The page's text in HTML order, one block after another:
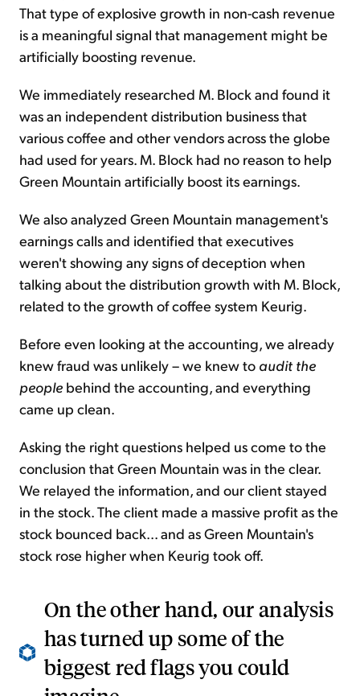
That type of explosive growth in non-cash revenue
is a meaningful signal that management might be
artificially boosting revenue.
We immediately researched M. Block and found it
was an independent distribution business that
various coffee and other vendors across the globe
had used for years. M. Block had no reason to help
Green Mountain artificially boost its earnings.
We also analyzed Green Mountain management's
earnings calls and identified that executives
weren't showing any signs of deception when
talking about the distribution growth with M. Block,
related to the growth of coffee system Keurig.
Before even looking at the accounting, we already
knew fraud was unlikely – we knew to audit the
people behind the accounting, and everything
came up clean.
Asking the right questions helped us come to the
conclusion that Green Mountain was in the clear.
We relayed the information, and our client stayed
in the stock. The client made a massive profit as the
stock bounced back... and as Green Mountain's
stock rose higher when Keurig took off.
On the other hand, our analysis
has turned up some of the
biggest red flags you could